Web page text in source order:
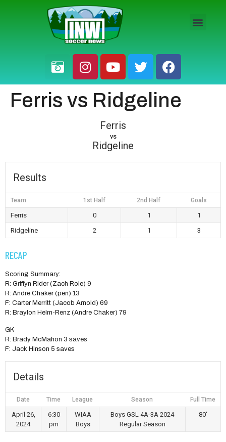
Ferris vs Ridgeline
Ferris
vs
Ridgeline
Results
Team 1st Half 2nd Half Goals
Ferris 0 1
1
Ridgeline
2 1 3
RECAP
Scoring Summary:
R: Griffyn Rider (Zach Role) 9
R: Andre Chaker (pen) 13
F: Carter Merritt (Jacob Arnold) 69
R: Braylon Helm-Renz (Andre Chaker) 79
GK
R: Brady McMahon 3 saves
F: Jack Hinson 5 saves
Details
Date Time League Season Full Time
April 26,
2024
6:30
pm
WIAA
Boys
Boys GSL 4A-3A 2024
Regular Season
80'